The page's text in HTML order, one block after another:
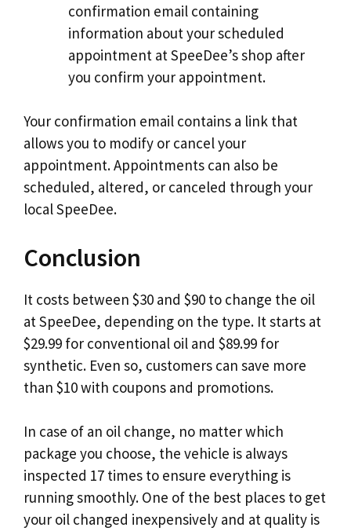
confirmation email containing
information about your scheduled
appointment at SpeeDee’s shop after
you confirm your appointment.
Your confirmation email contains a link that
allows you to modify or cancel your
appointment. Appointments can also be
scheduled, altered, or canceled through your
local SpeeDee.
Conclusion
It costs between $30 and $90 to change the oil
at SpeeDee, depending on the type. It starts at
$29.99 for conventional oil and $89.99 for
synthetic. Even so, customers can save more
than $10 with coupons and promotions.
In case of an oil change, no matter which
package you choose, the vehicle is always
inspected 17 times to ensure everything is
running smoothly. One of the best places to get
your oil changed inexpensively and at quality is